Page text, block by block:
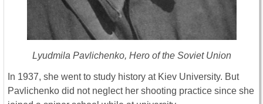
Lyudmila Pavlichenko, Hero of the Soviet Union
In 1937, she went to study history at Kiev University. But
Pavlichenko did not neglect her shooting practice since she